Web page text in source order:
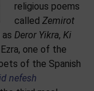
religious poems
called Zemirot
Deror Yikra, Ki
one of the
of the Spanish
nefesh